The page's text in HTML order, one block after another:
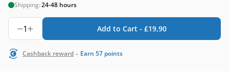
Shipping:24-48 hours
1 Add to Cart - £19,90
Cashback reward - Earn 57 points